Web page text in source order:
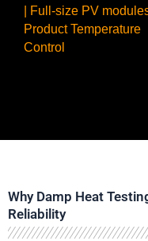
| Full-size PV modules
Product Temperature
Control
Why Damp Heat
Reliability